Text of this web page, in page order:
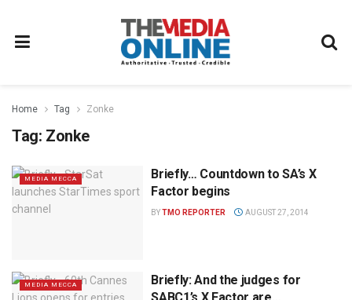
Home Tag Zonke
Tag: Zonke
MEDIA MECCA
Briefly… Countdown to SA’s X
Factor begins
BYTMO REPORTER AUGUST 27, 2014
MEDIA MECCA
Briefly: And the judges for
SABC1’s X Factor are…